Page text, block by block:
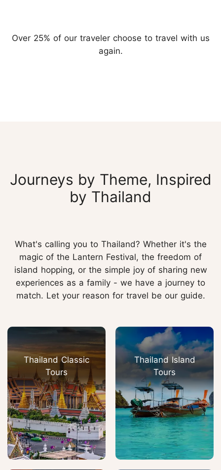
Over 25% of our traveler choose to travel with us
again.
Journeys by Theme, Inspired
by Thailand
What's calling you to Thailand? Whether it's the
magic of the Lantern Festival, the freedom of
island hopping, or the simple joy of sharing new
experiences as a family - we have a journey to
match. Let your reason for travel be our guide.
Thailand Classic
Tours
Thailand Island
Tours